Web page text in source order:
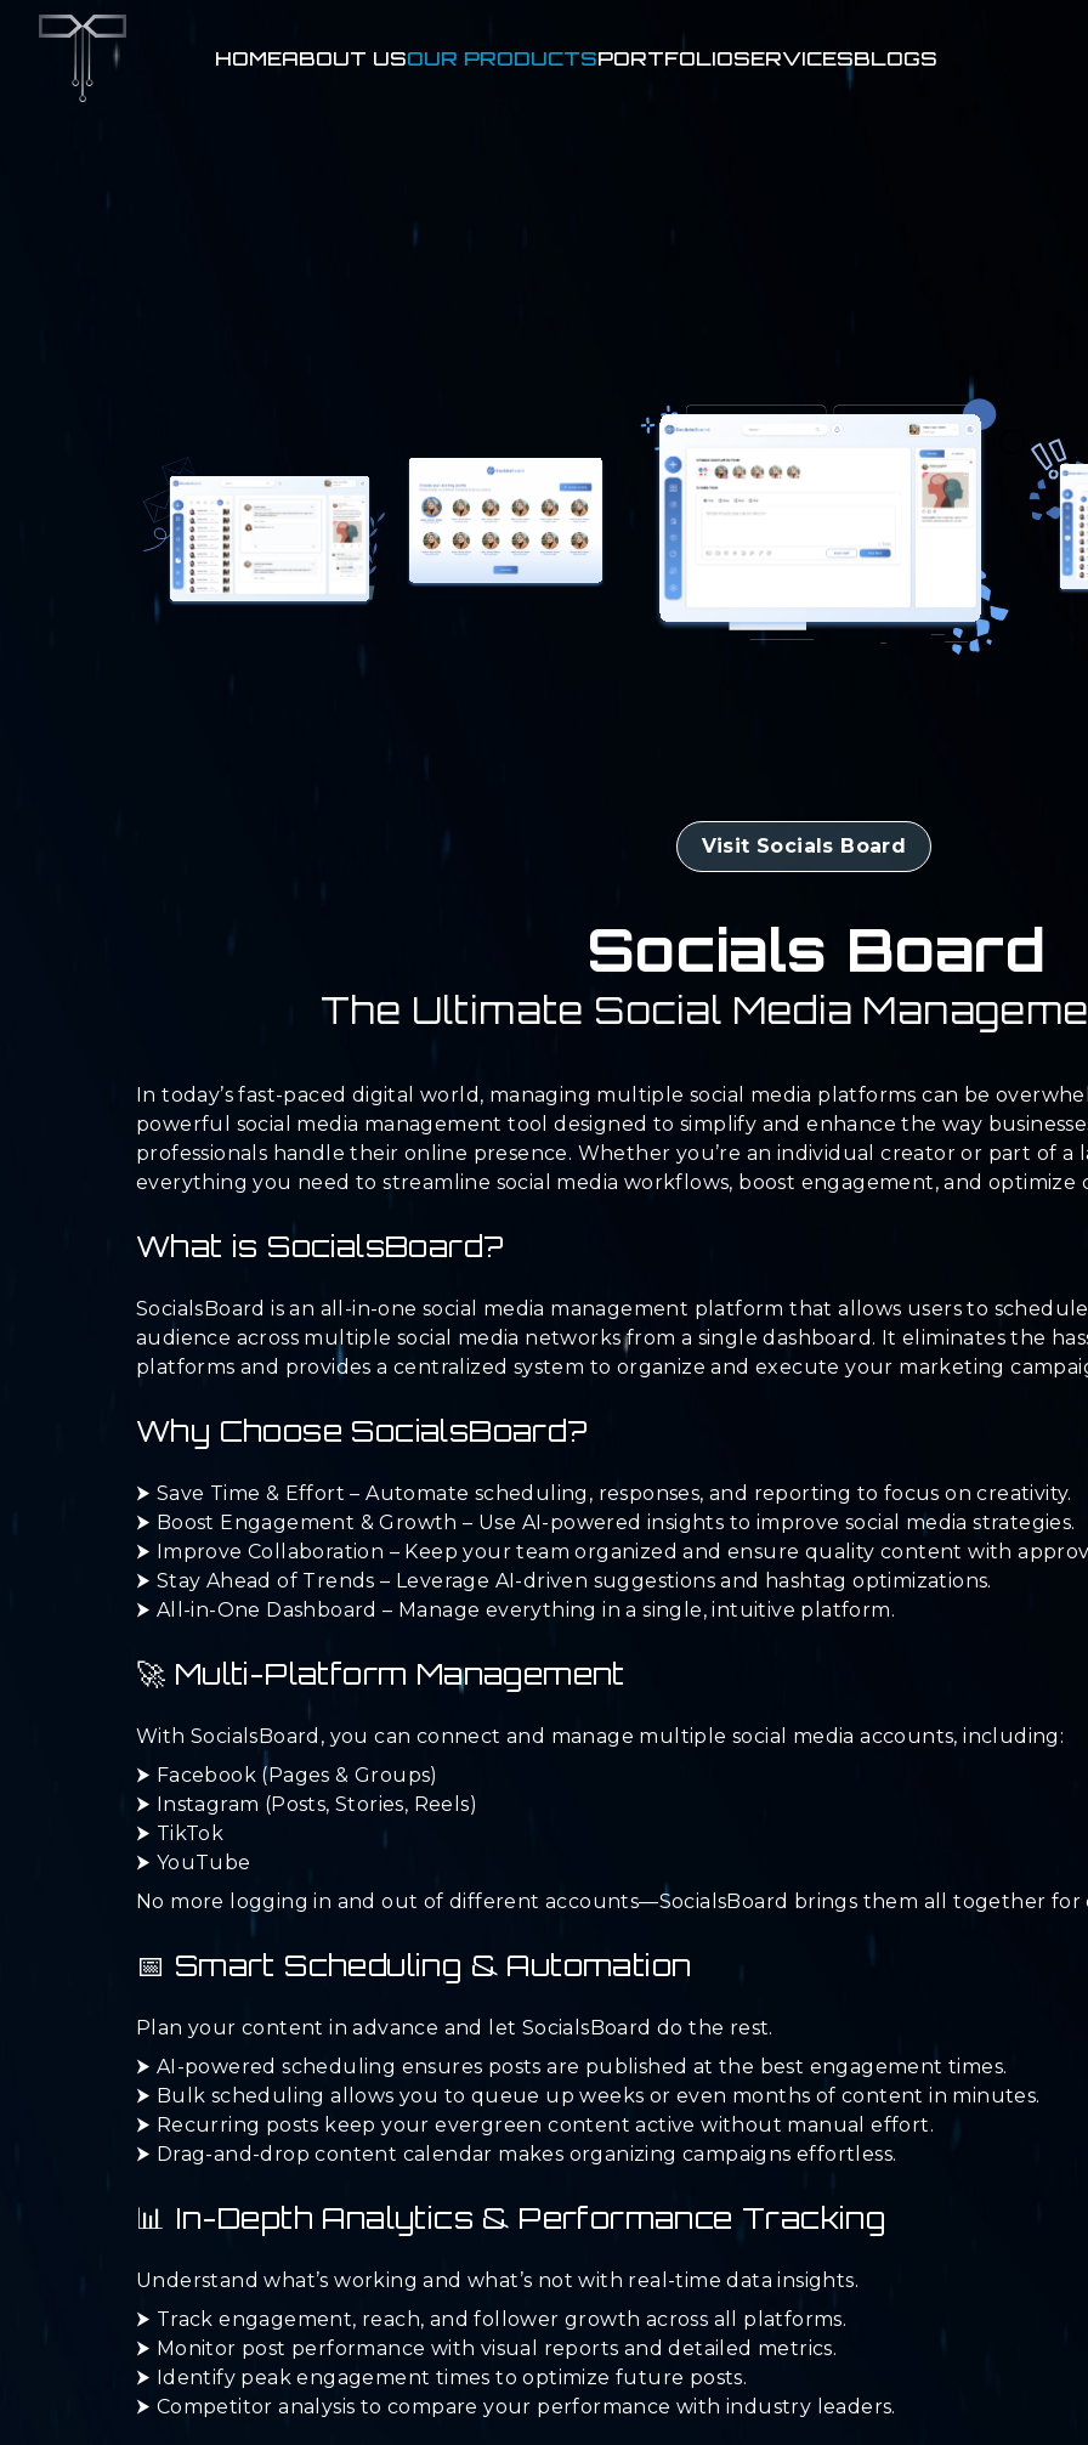
HOMEABOUT USOUR PRODUCTSPORTFOLIOSERVICESBLOGS
Visit Socials Board
Socials Board
The Ultimate Social Media
In today’s fast-paced digital world, managing multiple social media platforms can be
powerful social media management tool designed to simplify and enhance the way
professionals handle their online presence. Whether you’re an individual creator or part of a
everything you need to streamline social media workflows, boost engagement, and optimize
What is SocialsBoard?
SocialsBoard is an all-in-one social media management platform that allows users to
audience across multiple social media networks from a single dashboard. It eliminates the
platforms and provides a centralized system to organize and execute your marketing
Why Choose SocialsBoard?
⮞ Save Time & Effort – Automate scheduling, responses, and reporting to focus on creativity.
⮞ Boost Engagement & Growth – Use AI-powered insights to improve social media strategies.
⮞ Improve Collaboration – Keep your team organized and ensure quality content with
⮞ Stay Ahead of Trends – Leverage AI-driven suggestions and hashtag optimizations.
⮞ All-in-One Dashboard – Manage everything in a single, intuitive platform.
🚀 Multi-Platform Management
With SocialsBoard, you can connect and manage multiple social media accounts, including:
⮞ Facebook (Pages & Groups)
⮞ Instagram (Posts, Stories, Reels)
⮞ TikTok
⮞ YouTube
No more logging in and out of different accounts—SocialsBoard brings them all together for
📅 Smart Scheduling & Automation
Plan your content in advance and let SocialsBoard do the rest.
⮞ AI-powered scheduling ensures posts are published at the best engagement times.
⮞ Bulk scheduling allows you to queue up weeks or even months of content in minutes.
⮞ Recurring posts keep your evergreen content active without manual effort.
⮞ Drag-and-drop content calendar makes organizing campaigns effortless.
📊 In-Depth Analytics & Performance Tracking
Understand what’s working and what’s not with real-time data insights.
⮞ Track engagement, reach, and follower growth across all platforms.
⮞ Monitor post performance with visual reports and detailed metrics.
⮞ Identify peak engagement times to optimize future posts.
⮞ Competitor analysis to compare your performance with industry leaders.